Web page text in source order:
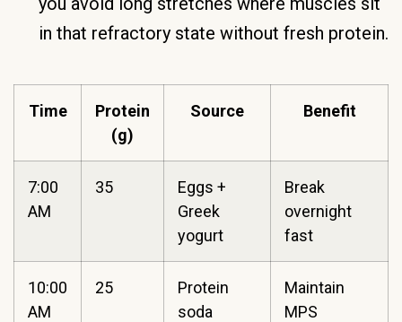
in that refractory state without fresh protein.
Time
Protein
(g)
Source Benefit
7:00
AM
35
Eggs +
Greek
yogurt
Break
overnight
fast
10:00
AM
25
Protein
soda
Maintain
MPS